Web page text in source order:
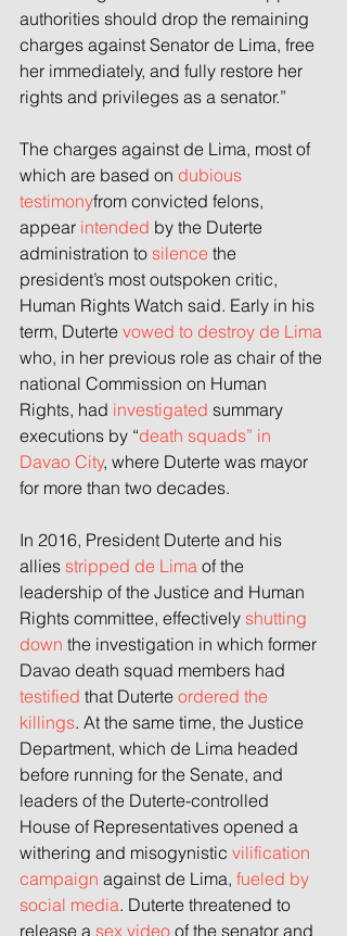
authorities should drop the remaining
charges against Senator de Lima, free
her immediately, and fully restore her
rights and privileges as a senator.”
The charges against de Lima, most of
which are based on dubious
testimonyfrom convicted felons,
appear intended by the Duterte
administration to silence the
president’s most outspoken critic,
Human Rights Watch said. Early in his
term, Duterte vowed to destroy de Lima
who, in her previous role as chair of the
national Commission on Human
Rights, had investigated summary
executions by “death squads” in
Davao City, where Duterte was mayor
for more than two decades.
In 2016, President Duterte and his
allies stripped de Lima of the
leadership of the Justice and Human
Rights committee, effectively shutting
down the investigation in which former
Davao death squad members had
testified that Duterte ordered the
killings. At the same time, the Justice
Department, which de Lima headed
before running for the Senate, and
leaders of the Duterte-controlled
House of Representatives opened a
withering and misogynistic vilification
campaign against de Lima, fueled by
social media. Duterte threatened to
release a sex video of the senator and